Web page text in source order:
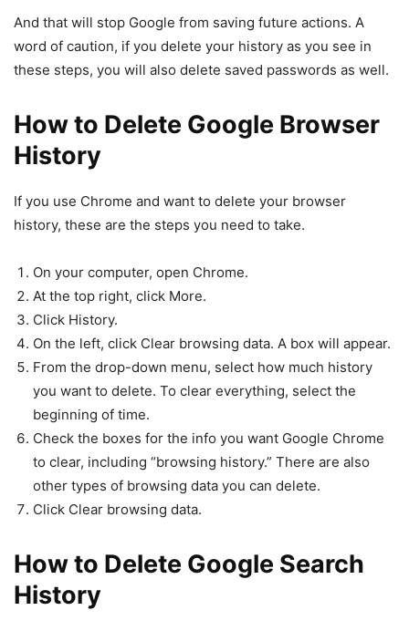
And that will stop Google from saving future actions. A
word of caution, if you delete your history as you see in
these steps, you will also delete saved passwords as well.
How to Delete Google Browser
History
If you use Chrome and want to delete your browser
history, these are the steps you need to take.
On your computer, open Chrome.
At the top right, click More.
Click History.
On the left, click Clear browsing data. A box will appear.
From the drop-down menu, select how much history
you want to delete. To clear everything, select the
beginning of time.
Check the boxes for the info you want Google Chrome
to clear, including “browsing history.” There are also
other types of browsing data you can delete.
Click Clear browsing data.
How to Delete Google Search
History